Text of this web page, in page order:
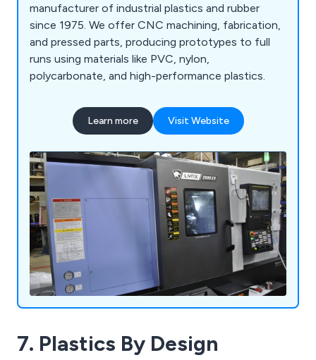
manufacturer of industrial plastics and rubber
since 1975. We offer CNC machining, fabrication,
and pressed parts, producing prototypes to full
runs using materials like PVC, nylon,
polycarbonate, and high-performance plastics.
Learn more Visit Website
7. Plastics By Design